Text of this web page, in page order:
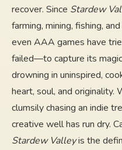
recover. Since Stardew
farming, mining, fishing,
even AAA games have
failed—to capture its
drowning in uninspired,
heart, soul, and
clumsily chasing an indie
creative well has run dry.
Stardew Valleyis the